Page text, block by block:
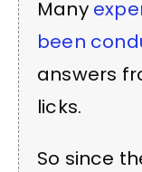
Many
been
answers
licks.
So since